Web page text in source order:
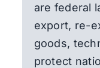
are federal
export, re-
goods,
protect